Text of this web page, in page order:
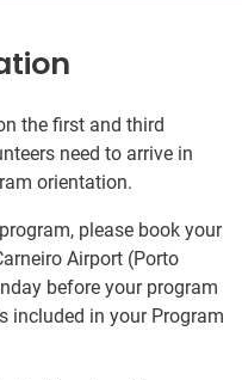
the first and third
need to arrive in
orientation.
please book your
Airport (Porto
before your program
included in your Program